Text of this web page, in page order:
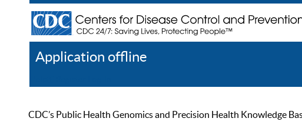
Application offline
CDC’s Public Health Genomics and Precision Health Knowledge